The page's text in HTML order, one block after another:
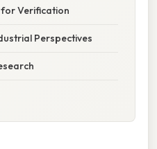
for Verification
Perspectives